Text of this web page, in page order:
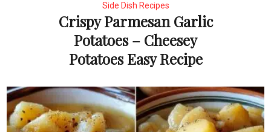
Side Dish Recipes
Crispy Parmesan Garlic
Potatoes – Cheesey
Potatoes Easy Recipe